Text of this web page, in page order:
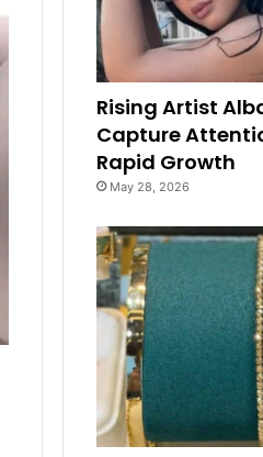
Rising Artist
Capture
Rapid Growth
May 28, 2026